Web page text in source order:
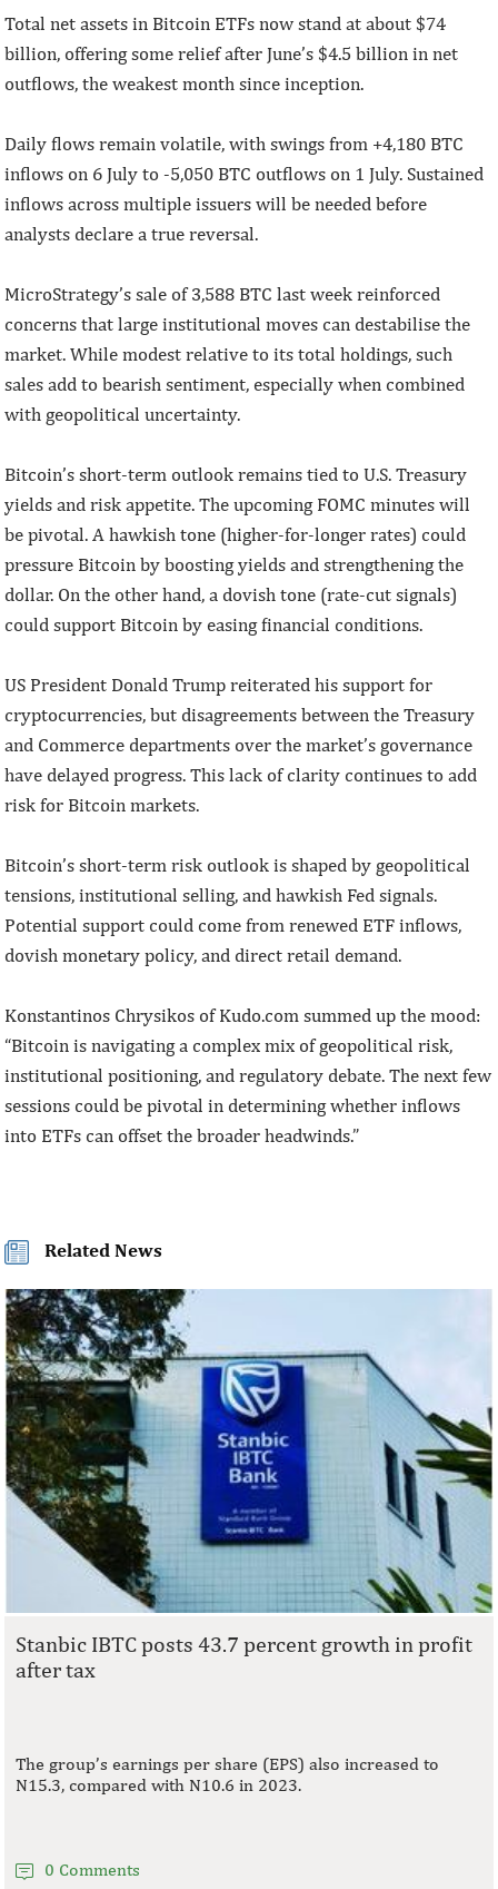
Total net assets in Bitcoin ETFs now stand at about $74
billion, offering some relief after June’s $4.5 billion in net
outflows, the weakest month since inception.
Daily flows remain volatile, with swings from +4,180 BTC
inflows on 6 July to -5,050 BTC outflows on 1 July. Sustained
inflows across multiple issuers will be needed before
analysts declare a true reversal.
MicroStrategy’s sale of 3,588 BTC last week reinforced
concerns that large institutional moves can destabilise the
market. While modest relative to its total holdings, such
sales add to bearish sentiment, especially when combined
with geopolitical uncertainty.
Bitcoin’s short-term outlook remains tied to U.S. Treasury
yields and risk appetite. The upcoming FOMC minutes will
be pivotal. A hawkish tone (higher-for-longer rates) could
pressure Bitcoin by boosting yields and strengthening the
dollar. On the other hand, a dovish tone (rate-cut signals)
could support Bitcoin by easing financial conditions.
US President Donald Trump reiterated his support for
cryptocurrencies, but disagreements between the Treasury
and Commerce departments over the market’s governance
have delayed progress. This lack of clarity continues to add
risk for Bitcoin markets.
Bitcoin’s short-term risk outlook is shaped by geopolitical
tensions, institutional selling, and hawkish Fed signals.
Potential support could come from renewed ETF inflows,
dovish monetary policy, and direct retail demand.
Konstantinos Chrysikos of Kudo.com summed up the mood:
“Bitcoin is navigating a complex mix of geopolitical risk,
institutional positioning, and regulatory debate. The next few
sessions could be pivotal in determining whether inflows
into ETFs can offset the broader headwinds.”
Related News
Stanbic IBTC posts 43.7 percent growth in profit
after tax
The group’s earnings per share (EPS) also increased to
N15.3, compared with N10.6 in 2023.
0 Comments